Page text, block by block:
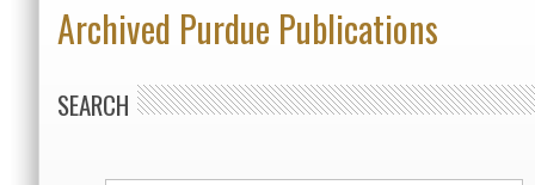
Archived Purdue Publications
SEARCH